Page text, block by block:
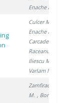
Enache A.
Culcer M.
Enache A.
Carcadea E.
Raceanu M.
Iliescu M.
Varlam M.
Zamfirache
M. , Bornea